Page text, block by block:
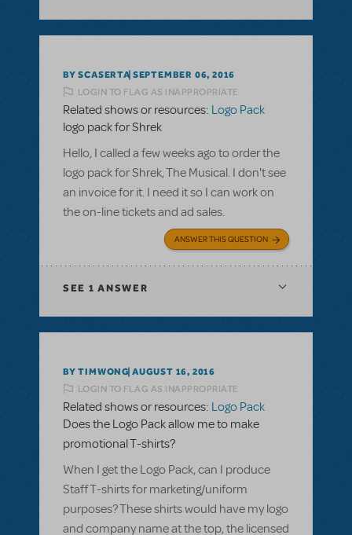
BY SCASERTA SEPTEMBER 06, 2016
LOGIN TO FLAG AS INAPPROPRIATE
Related shows or resources: Logo Pack
logo pack for Shrek
Hello, I called a few weeks ago to order the
logo pack for Shrek, The Musical. I don't see
an invoice for it. I need it so I can work on
the on-line tickets and ad sales.
ANSWER THIS QUESTION
SEE 1 ANSWER
BY TIMWONG AUGUST 16, 2016
LOGIN TO FLAG AS INAPPROPRIATE
Related shows or resources: Logo Pack
Does the Logo Pack allow me to make
promotional T-shirts?
When I get the Logo Pack, can I produce
Staff T-shirts for marketing/uniform
purposes? These shirts would have my logo
and company name at the top, the licensed